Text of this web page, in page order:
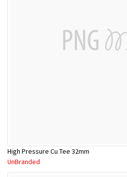
High Pressure Cu Tee 32mm
UnBranded